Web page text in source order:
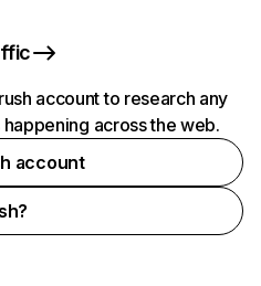
account to research any
across the web.
account